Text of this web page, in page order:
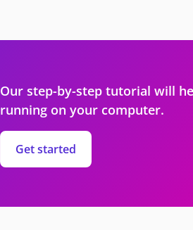
Our step-by-step tutorial will
running on your computer.
Get started